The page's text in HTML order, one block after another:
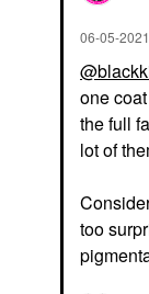
‎06-05-2021
one
the full
lot of
too